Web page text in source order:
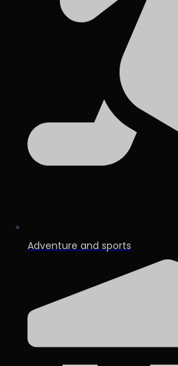
Adventure and sports